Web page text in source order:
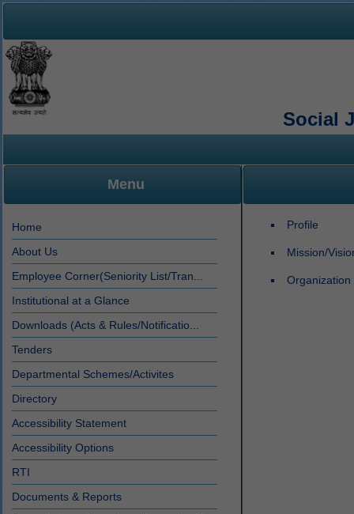
Social
Menu
Home
About Us
Employee Corner(Seniority List/Tran...
Institutional at a Glance
Downloads (Acts & Rules/Notificatio...
Tenders
Departmental Schemes/Activites
Directory
Accessibility Statement
Accessibility Options
RTI
Documents & Reports
Profile
Mission/
Organization